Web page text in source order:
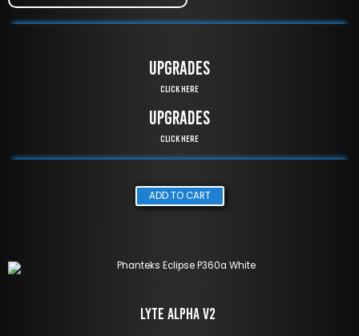
UPGRADES
Click Here
UPGRADES
Click Here
ADD TO CART
LYTE Alpha V2